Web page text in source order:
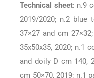
Technical sheet: n.9
2019/2020; n.2 blue
37×27 and cm
35x50x35, 2020; n.1
and doily D cm 140,
cm 50×70, 2019; n.1